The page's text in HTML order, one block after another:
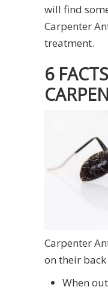
will find
Carpenter
treatment.
6
Carpenter
on their
When